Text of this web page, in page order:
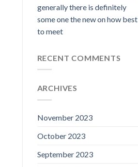
generally there is definitely
some one the new on how best
to meet
RECENT COMMENTS
ARCHIVES
November 2023
October 2023
September 2023